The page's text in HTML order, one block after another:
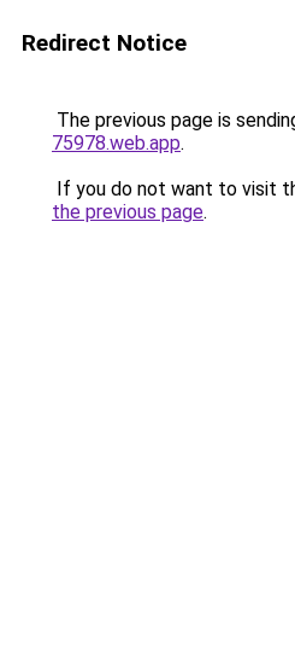
Redirect Notice
The previous page is
75978.web.app.
If you do not want to visit
the previous page.